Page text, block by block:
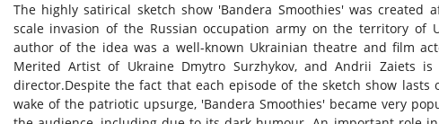
The highly satirical sketch show 'Bandera Smoothies' was
scale invasion of the Russian occupation army on the territory of
author of the idea was a well-known Ukrainian theatre and film
Merited Artist of Ukraine Dmytro Surzhykov, and Andrii Zaiets
director.Despite the fact that each episode of the sketch show
wake of the patriotic upsurge, 'Bandera Smoothies' became very